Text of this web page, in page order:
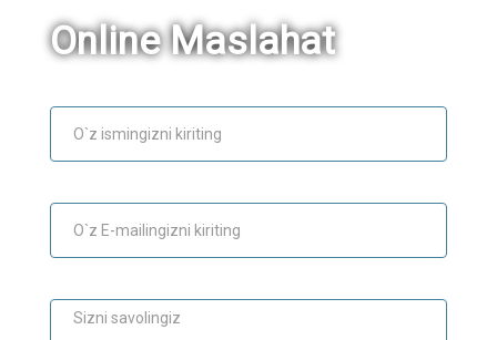
Online Maslahat